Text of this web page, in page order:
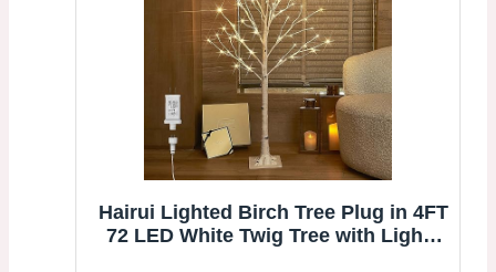
Hairui Lighted Birch Tree Plug in 4FT
72 LED White Twig Tree with Lights